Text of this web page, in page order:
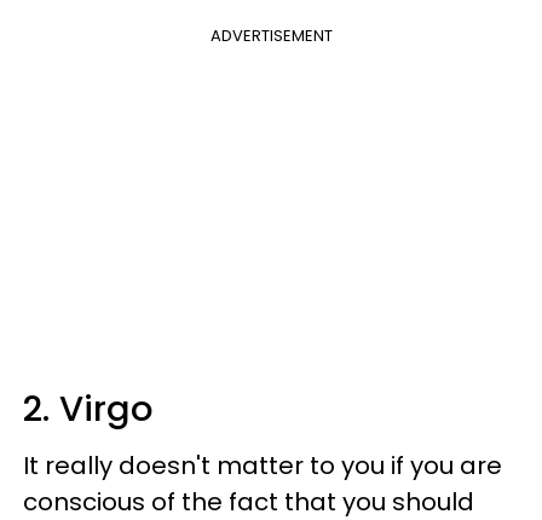
ADVERTISEMENT
2. Virgo
It really doesn't matter to you if you are
conscious of the fact that you should